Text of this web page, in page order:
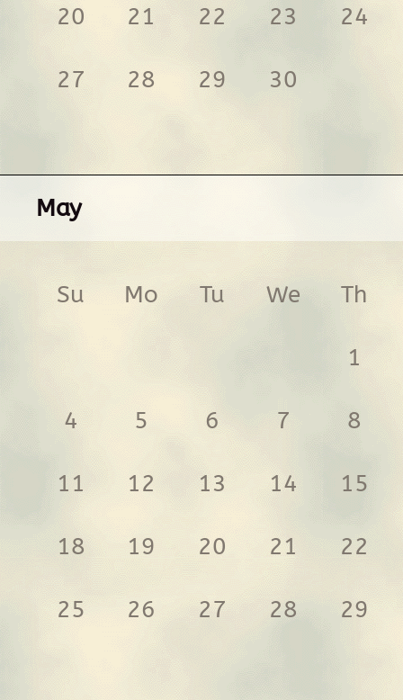
20 21 22 23 24
27 28 29 30
May
Su Mo Tu We Th
1
4 5 6 7 8
11 12 13 14 15
18 19 20 21 22
25 26 27 28 29